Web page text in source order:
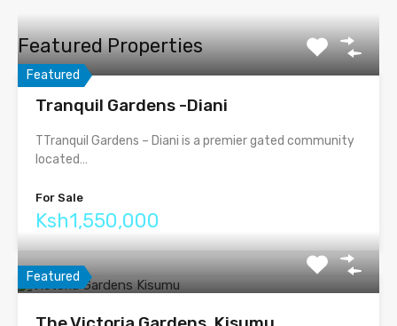
Featured Properties
Featured
Tranquil Gardens -Diani
TTranquil Gardens – Diani is a premier gated community
located…
For Sale
Ksh1,550,000
Featured